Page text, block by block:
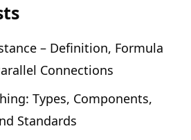
– Definition, Formula
Connections
Types, Components,
Standards